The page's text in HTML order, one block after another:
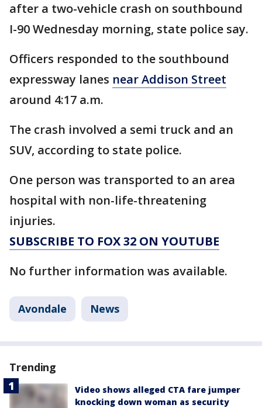
after a two-vehicle crash on southbound
I-90 Wednesday morning, state police say.
Officers responded to the southbound
expressway lanes near Addison Street
around 4:17 a.m.
The crash involved a semi truck and an
SUV, according to state police.
One person was transported to an area
hospital with non-life-threatening
injuries.
SUBSCRIBE TO FOX 32 ON YOUTUBE
No further information was available.
Avondale News
Trending
Video shows alleged CTA fare jumper
knocking down woman as security